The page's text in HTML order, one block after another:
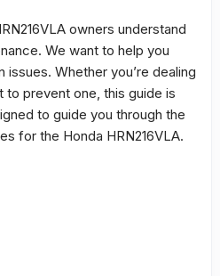
owners understand
We want to help you
Whether you’re dealing
to prevent one, this guide is
to guide you through the
for the Honda HRN216VLA.